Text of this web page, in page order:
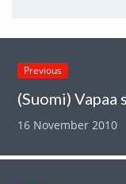
Previous
16 November 2010